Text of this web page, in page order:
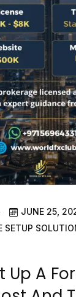
JUNE 25,
SETUP
Up A